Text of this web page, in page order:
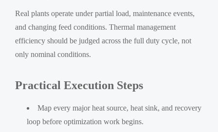
Real plants operate under partial load, maintenance events,
and changing feed conditions. Thermal management
efficiency should be judged across the full duty cycle, not
only nominal conditions.
Practical Execution Steps
Map every major heat source, heat sink, and recovery
loop before optimization work begins.